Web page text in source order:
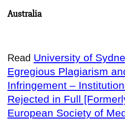
Australia
Read University of
Egregious Plagiarism
Infringement –
Rejected in Full
European Society of